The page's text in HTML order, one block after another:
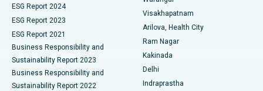
Best Hospital in Canal Circular Road, Kolkata
Best Hospital in CBD Belapur, Navi Mumbai
Best Hospital in Panchavati, Nashik
Best Hospital in secunderabad, Hyderabad
Parathyroidectomy
Ceramic Total Knee Replacement
ERCP
ESG Report 2024
ESG Report 2023
ESG Report 2021
Business Responsibility and
Sustainability Report 2023
Business Responsibility and
Sustainability Report 2022
Visakhapatnam
Arilova, Health City
Ram Nagar
Kakinada
Delhi
Indraprastha